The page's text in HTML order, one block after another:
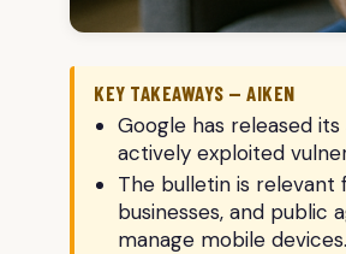
KEY TAKEAWAYS — AIKEN
Google has released
actively exploited
The bulletin is relevant
businesses, and public
manage mobile devices.